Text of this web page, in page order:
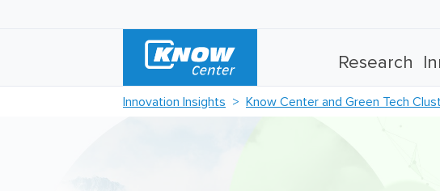
Research
Innovation Insights Know Center and Green Tech